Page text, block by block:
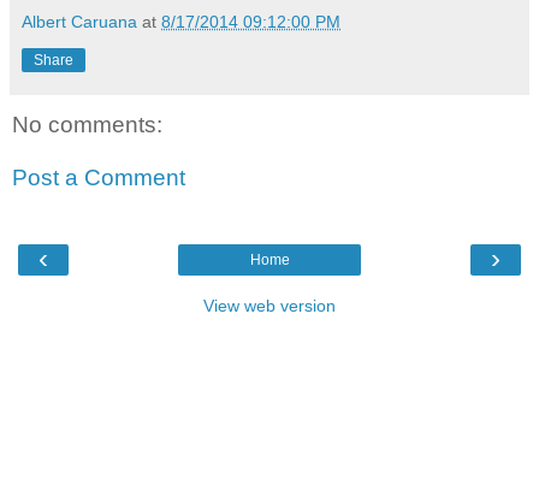
Albert Caruana at 8/17/2014 09:12:00 PM
Share
No comments:
Post a Comment
‹ ›
Home
View web version